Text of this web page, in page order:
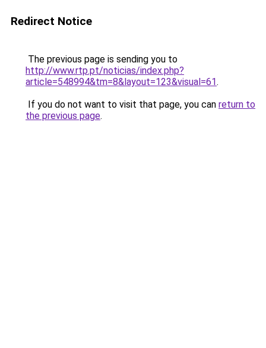
Redirect Notice
The previous page is sending you to
http://www.rtp.pt/noticias/index.php?
article=548994&tm=8&layout=123&visual=61.
If you do not want to visit that page, you can return to
the previous page.